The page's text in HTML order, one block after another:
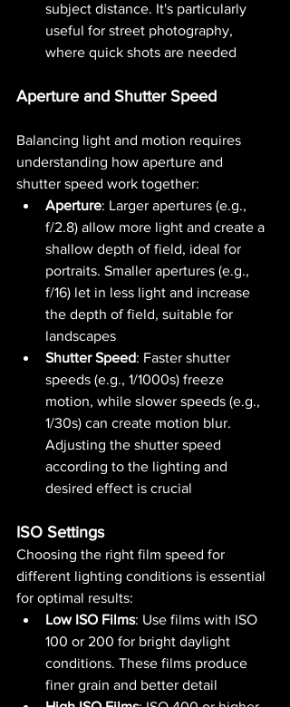
subject distance. It's particularly
useful for street photography,
where quick shots are needed
Aperture and Shutter Speed
Balancing light and motion requires
understanding how aperture and
shutter speed work together:
Aperture: Larger apertures (e.g.,
f/2.8) allow more light and create a
shallow depth of field, ideal for
portraits. Smaller apertures (e.g.,
f/16) let in less light and increase
the depth of field, suitable for
landscapes​
Shutter Speed: Faster shutter
speeds (e.g., 1/1000s) freeze
motion, while slower speeds (e.g.,
1/30s) can create motion blur.
Adjusting the shutter speed
according to the lighting and
desired effect is crucial​
ISO Settings
Choosing the right film speed for
different lighting conditions is essential
for optimal results:
Low ISO Films: Use films with ISO
100 or 200 for bright daylight
conditions. These films produce
finer grain and better detail​